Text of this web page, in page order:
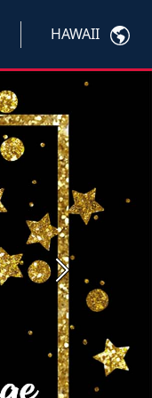
HAWAII
Next